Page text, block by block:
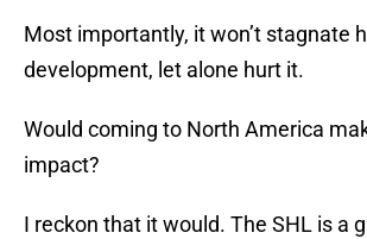
Most importantly, it won’t stagnate
development, let alone hurt it.
Would coming to North America
impact?
I reckon that it would. The SHL is a